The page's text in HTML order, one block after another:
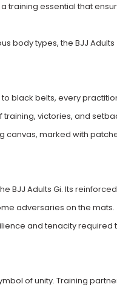
training essential that
body types, the BJJ
black belts, every
training, victories, and
canvas, marked with
BJJ Adults Gi. Its
adversaries on the mats.
and tenacity required
of unity. Training